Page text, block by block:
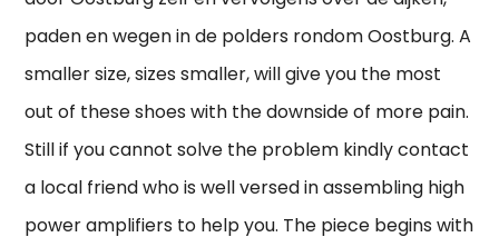
paden en wegen in de polders rondom Oostburg. A
smaller size, sizes smaller, will give you the most
out of these shoes with the downside of more pain.
Still if you cannot solve the problem kindly contact
a local friend who is well versed in assembling high
power amplifiers to help you. The piece begins with